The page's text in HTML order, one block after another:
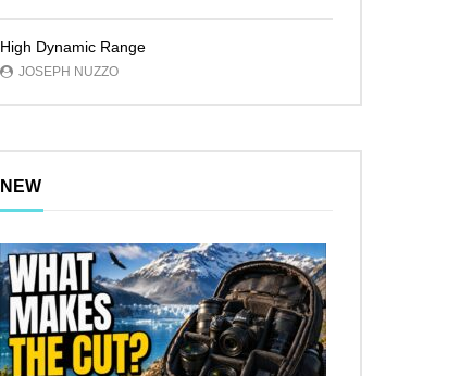
High Dynamic Range
JOSEPH NUZZO
NEW